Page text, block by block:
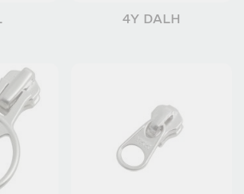
4Y DALH